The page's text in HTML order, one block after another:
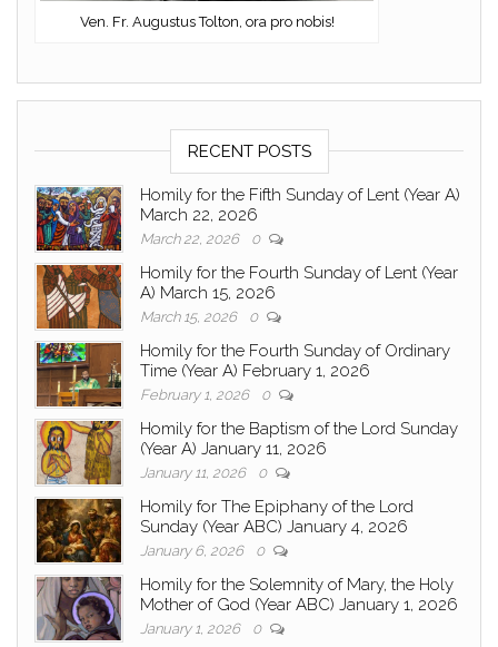
Ven. Fr. Augustus Tolton, ora pro nobis!
RECENT POSTS
Homily for the Fifth Sunday of Lent (Year A)
March 22, 2026
March 22, 2026 0
Homily for the Fourth Sunday of Lent (Year
A) March 15, 2026
March 15, 2026 0
Homily for the Fourth Sunday of Ordinary
Time (Year A) February 1, 2026
February 1, 2026 0
Homily for the Baptism of the Lord Sunday
(Year A) January 11, 2026
January 11, 2026 0
Homily for The Epiphany of the Lord
Sunday (Year ABC) January 4, 2026
January 6, 2026 0
Homily for the Solemnity of Mary, the Holy
Mother of God (Year ABC) January 1, 2026
January 1, 2026 0